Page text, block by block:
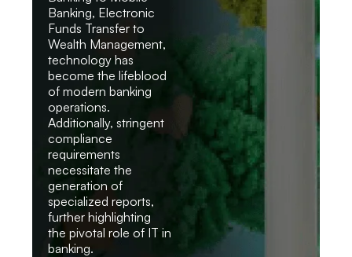
Banking, Electronic
Funds Transfer to
Wealth Management,
technology has
become the lifeblood
of modern banking
operations.
Additionally, stringent
compliance
requirements
necessitate the
generation of
specialized reports,
further highlighting
the pivotal role of IT in
banking.